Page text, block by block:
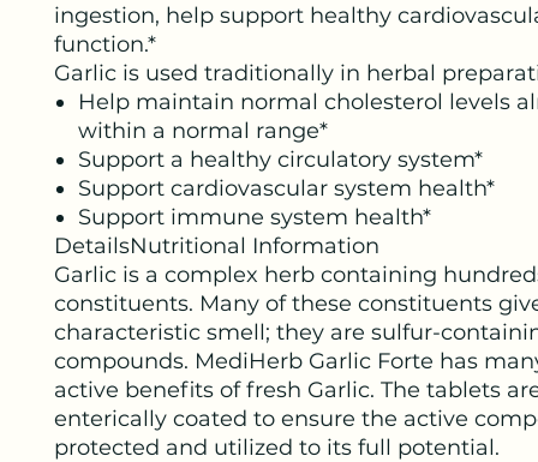
ingestion, help support healthy
function.*
Garlic is used traditionally in herbal
Help maintain normal cholesterol levels
within a normal range*
Support a healthy circulatory system*
Support cardiovascular system health*
Support immune system health*
DetailsNutritional Information
Garlic is a complex herb containing
constituents. Many of these constituents
characteristic smell; they are sulfur-
compounds. MediHerb Garlic Forte has
active benefits of fresh Garlic. The tablets
enterically coated to ensure the active
protected and utilized to its full potential.